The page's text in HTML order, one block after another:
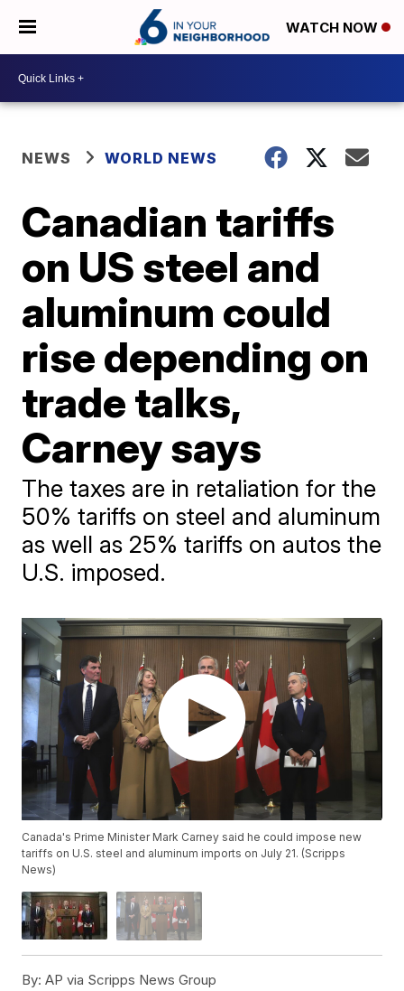
WATCH NOW
NEWS WORLD NEWS
Canadian tariffs
on US steel and
aluminum could
rise depending on
trade talks,
Carney says
The taxes are in retaliation for the
50% tariffs on steel and aluminum
as well as 25% tariffs on autos the
U.S. imposed.
Canada's Prime Minister Mark Carney said he could impose new
tariffs on U.S. steel and aluminum imports on July 21. (Scripps
News)
By: AP via Scripps News Group